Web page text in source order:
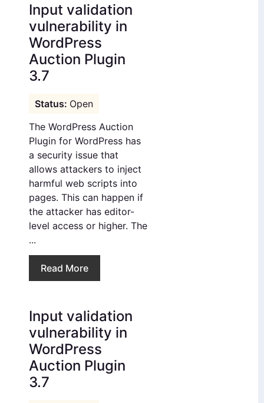
Input validation
vulnerability in
WordPress
Auction Plugin
3.7
Open
The WordPress Auction
Plugin for WordPress has
a security issue that
allows attackers to inject
harmful web scripts into
pages. This can happen if
the attacker has editor-
level access or higher. The
...
Read More
Input validation
vulnerability in
WordPress
Auction Plugin
3.7